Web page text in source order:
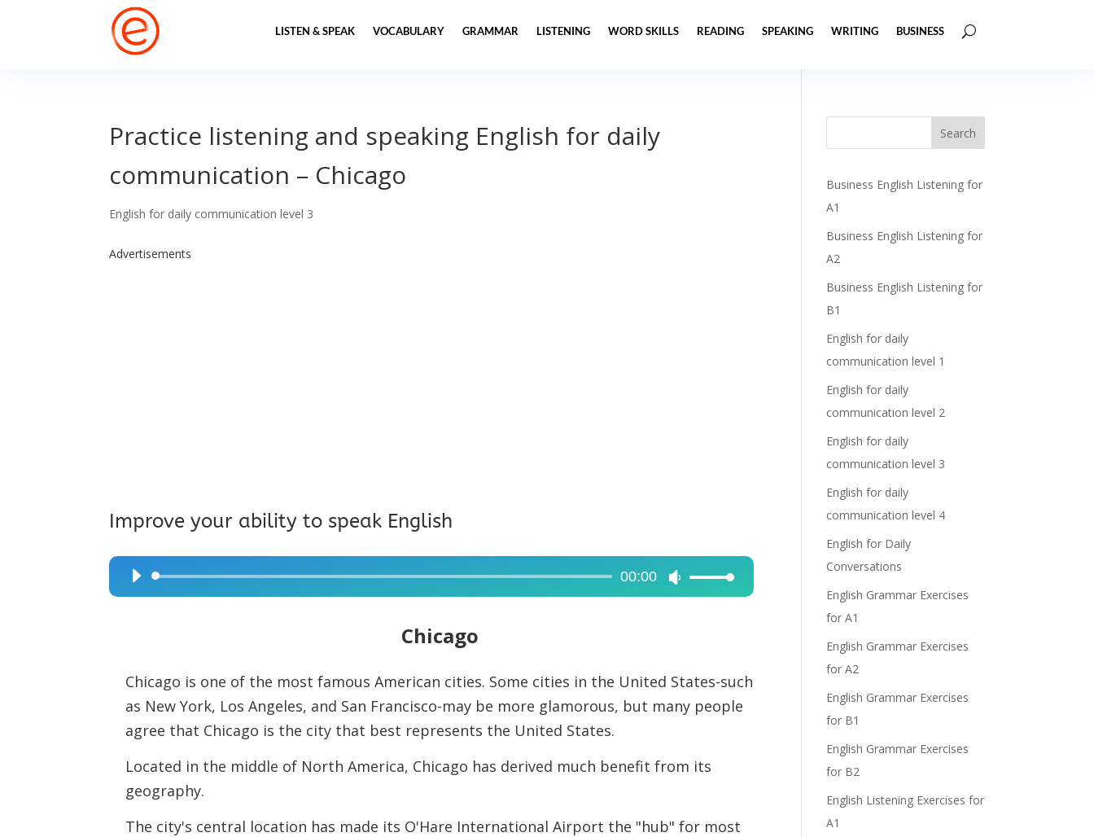
LISTEN & SPEAK VOCABULARY GRAMMAR LISTENING WORD SKILLS READING SPEAKING WRITING BUSINESS
Practice listening and speaking English for daily
communication – Chicago
English for daily communication level 3
Advertisements
Improve your ability to speak English
Audio
Player
00:00
Use
or
volume.
Chicago
Chicago is one of the most famous American cities. Some cities in the United States-such
as New York, Los Angeles, and San Francisco-may be more glamorous, but many people
agree that Chicago is the city that best represents the United States.
Located in the middle of North America, Chicago has derived much benefit from its
geography.
The city's central location has made its O'Hare International Airport the "hub"for most
Business English Listening for
A1
Business English Listening for
A2
Business English Listening for
B1
English for daily
communication level 1
English for daily
communication level 2
English for daily
communication level 3
English for daily
communication level 4
English for Daily
Conversations
English Grammar Exercises
for A1
English Grammar Exercises
for A2
English Grammar Exercises
for B1
English Grammar Exercises
for B2
English Listening Exercises for
A1